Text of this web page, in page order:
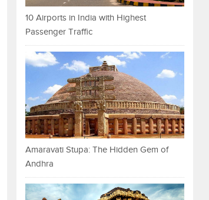
10 Airports in India with Highest
Passenger Traffic
Amaravati Stupa: The Hidden Gem of
Andhra